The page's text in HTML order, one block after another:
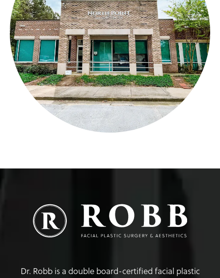
Dr. Robb is a double board-certified facial plastic